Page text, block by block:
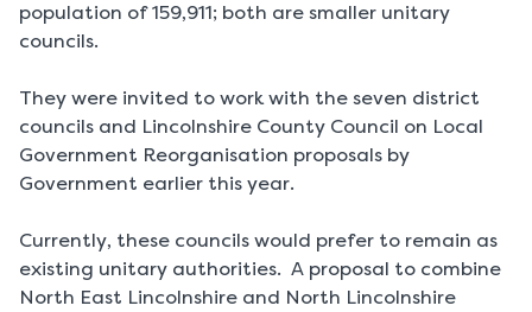
population of 159,911; both are smaller unitary
councils.
They were invited to work with the seven district
councils and Lincolnshire County Council on Local
Government Reorganisation proposals by
Government earlier this year.
Currently, these councils would prefer to remain as
existing unitary authorities. A proposal to combine
North East Lincolnshire and North Lincolnshire